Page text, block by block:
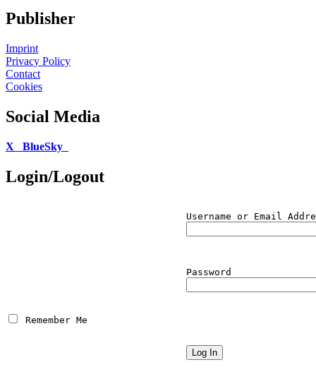
Publisher
Imprint
Privacy Policy
Contact
Cookies
Social Media
X BlueSky
Login/Logout
Username or Email
Password
Remember Me